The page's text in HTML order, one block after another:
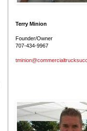
Terry Minion
Founder/Owner
707-434-9967